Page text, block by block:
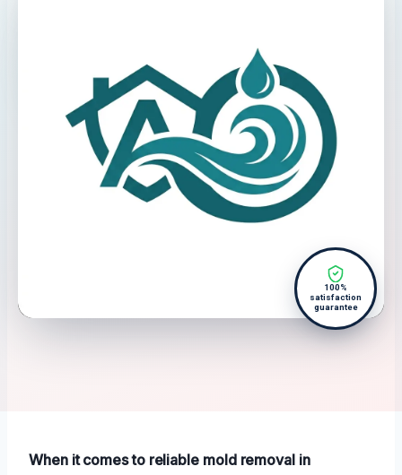
100%
satisfaction
guarantee
When it comes to reliable mold removal in